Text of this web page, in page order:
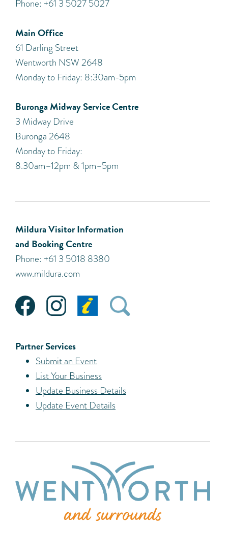
Phone: +61 3 5027 5027
Main Office
61 Darling Street
Wentworth NSW 2648
Monday to Friday: 8:30am-5pm
Buronga Midway Service Centre
3 Midway Drive
Buronga 2648
Monday to Friday:
8.30am–12pm & 1pm–5pm
Mildura Visitor Information
and Booking Centre
Phone: +61 3 5018 8380
www.mildura.com
Partner Services
Submit an Event
List Your Business
Update Business Details
Update Event Details